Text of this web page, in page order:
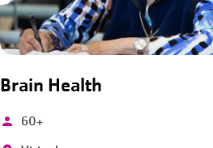
Brain Health
60+